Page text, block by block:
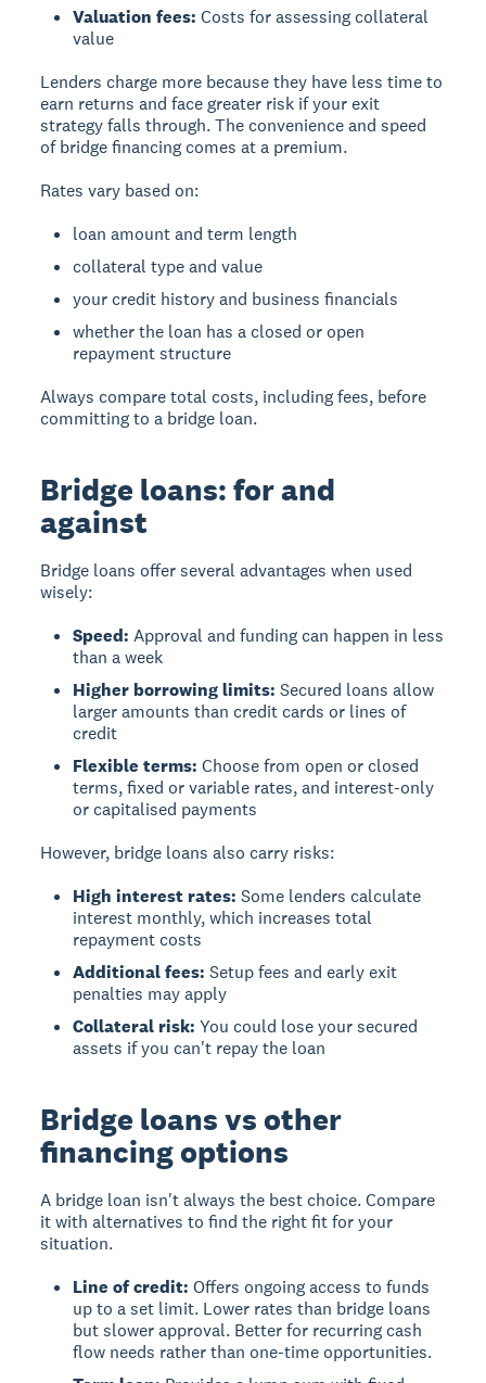
Valuation fees: Costs for assessing collateral
value
Lenders charge more because they have less time to
earn returns and face greater risk if your exit
strategy falls through. The convenience and speed
of bridge financing comes at a premium.
Rates vary based on:
loan amount and term length
collateral type and value
your credit history and business financials
whether the loan has a closed or open
repayment structure
Always compare total costs, including fees, before
committing to a bridge loan.
Bridge loans: for and
against
Bridge loans offer several advantages when used
wisely:
Speed: Approval and funding can happen in less
than a week
Higher borrowing limits: Secured loans allow
larger amounts than credit cards or lines of
credit
Flexible terms: Choose from open or closed
terms, fixed or variable rates, and interest-only
or capitalised payments
However, bridge loans also carry risks:
High interest rates: Some lenders calculate
interest monthly, which increases total
repayment costs
Additional fees: Setup fees and early exit
penalties may apply
Collateral risk: You could lose your secured
assets if you can't repay the loan
Bridge loans vs other
financing options
A bridge loan isn't always the best choice. Compare
it with alternatives to find the right fit for your
situation.
Line of credit: Offers ongoing access to funds
up to a set limit. Lower rates than bridge loans
but slower approval. Better for recurring cash
flow needs rather than one-time opportunities.